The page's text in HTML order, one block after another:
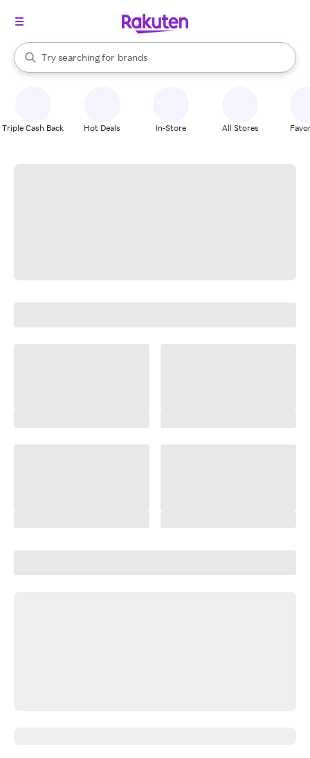
Search Rakuten
Try searching for
stores
brands
groceries
When autocomplete results are available, use the up and down
Triple Cash Back Hot Deals In-Store All Stores